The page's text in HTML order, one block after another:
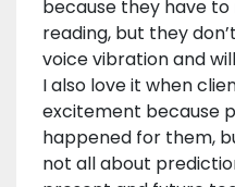
because they have
reading, but they
voice vibration and
I also love it when
excitement because
happened for them,
not all about